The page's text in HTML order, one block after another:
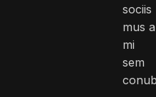
sociis
mus a
mi
sem